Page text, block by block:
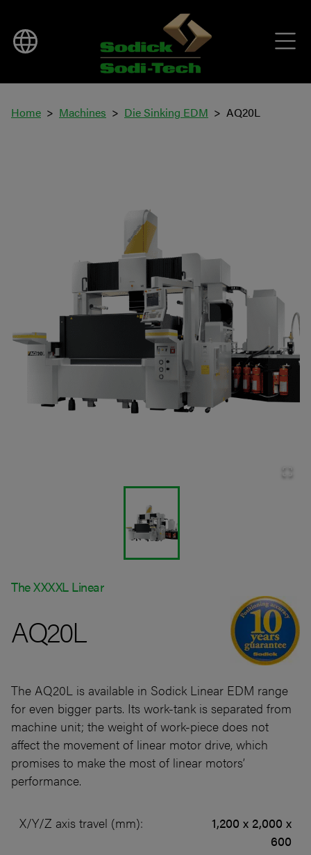
Home Machines Die Sinking EDM AQ20L
The XXXXL Linear
AQ20L
The AQ20L is available in Sodick Linear EDM range
for even bigger parts. Its work-tank is separated from
machine unit; the weight of work-piece does not
affect the movement of linear motor drive, which
promises to make the most of linear motors’
performance.
X/Y/Z axis travel (mm):
1,200 x 2,000 x
600